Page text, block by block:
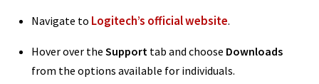
Navigate to Logitech’s official website.
Hover over the Support tab and choose Downloads
from the options available for individuals.